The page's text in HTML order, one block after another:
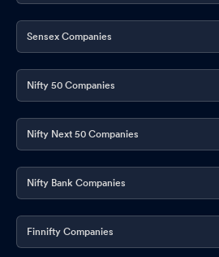
Sensex Companies
Nifty 50 Companies
Nifty Next 50 Companies
Nifty Bank Companies
Finnifty Companies